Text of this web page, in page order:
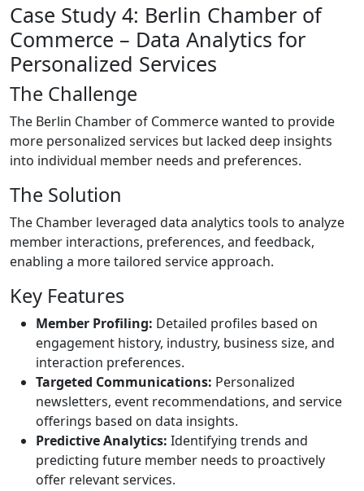
Case Study 4: Berlin Chamber of
Commerce – Data Analytics for
Personalized Services
The Challenge
The Berlin Chamber of Commerce wanted to provide
more personalized services but lacked deep insights
into individual member needs and preferences.
The Solution
The Chamber leveraged data analytics tools to analyze
member interactions, preferences, and feedback,
enabling a more tailored service approach.
Key Features
Member Profiling: Detailed profiles based on
engagement history, industry, business size, and
interaction preferences.
Targeted Communications: Personalized
newsletters, event recommendations, and service
offerings based on data insights.
Predictive Analytics: Identifying trends and
predicting future member needs to proactively
offer relevant services.